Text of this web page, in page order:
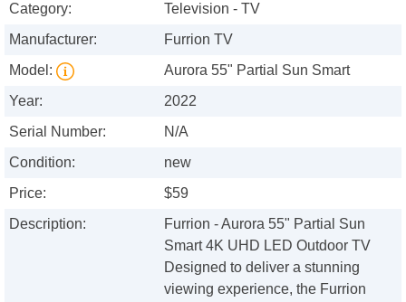
Category:
Television - TV
Manufacturer:
Furrion TV
Model:
Aurora 55" Partial Sun Smart
Year:
2022
Serial Number:
N/A
Condition:
new
Price:
$59
Description:
Furrion - Aurora 55" Partial Sun
Smart 4K UHD LED Outdoor TV
Designed to deliver a stunning
viewing experience, the Furrion